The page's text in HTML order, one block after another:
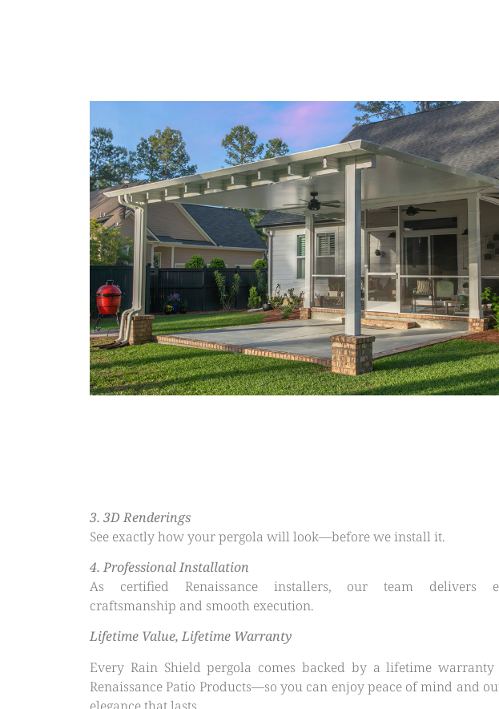
3.⁠ ⁠3D Renderings
See exactly how your pergola will look—before we install it.
4.⁠ ⁠Professional Installation
As certified Renaissance installers, our team delivers
craftsmanship and smooth execution.
Lifetime Value, Lifetime Warranty
Every Rain Shield pergola comes backed by a lifetime
Renaissance Patio Products—so you can enjoy peace of mind and